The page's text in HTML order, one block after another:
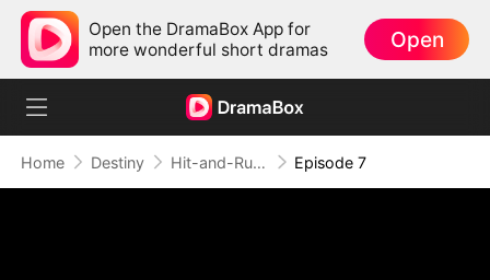
Open the DramaBox App for
more wonderful short dramas
Open
Home Destiny Hit-and-Run Romance Episode 7